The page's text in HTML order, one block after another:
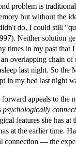
problem is
but without the
do, I could still
Neither solution
times in my past that
overlapping chain of
last night. So the
in my bed last night
appeals to the
psychologically
features she has
at the earlier time.
connection — the